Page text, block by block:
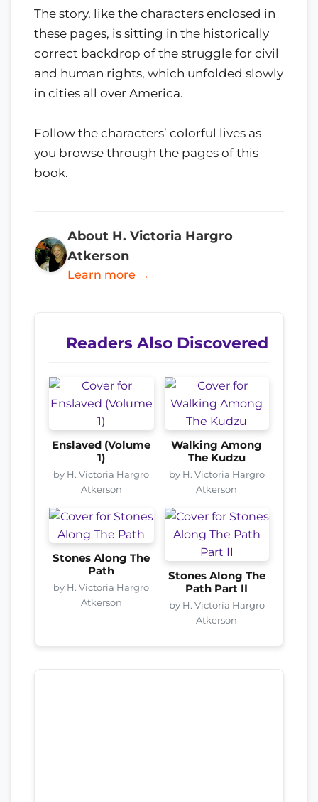
The story, like the characters enclosed in
these pages, is sitting in the historically
correct backdrop of the struggle for civil
and human rights, which unfolded slowly
in cities all over America.
Follow the characters’ colorful lives as
you browse through the pages of this
book.
About H. Victoria Hargro
Atkerson
Learn more →
Readers Also Discovered
Enslaved (Volume
1)
by H. Victoria Hargro
Atkerson
Walking Among
The Kudzu
by H. Victoria Hargro
Atkerson
Stones Along The
Path
by H. Victoria Hargro
Atkerson
Stones Along The
Path Part II
by H. Victoria Hargro
Atkerson